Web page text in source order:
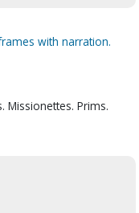
with narration.
Missionettes. Prims.